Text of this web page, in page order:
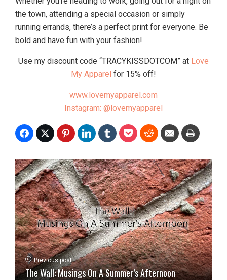
the town, attending a special occasion or simply
running errands, there’s a perfect print for everyone. Be
bold and have fun with your fashion!
Use my discount code “TRACYKISSDOTCOM” at Love
My Apparel for 15% off!
www.lovemyapparel.com
Instagram: @lovemyapparel
Previous post
The Wall: Musings On A Summer’s Afternoon